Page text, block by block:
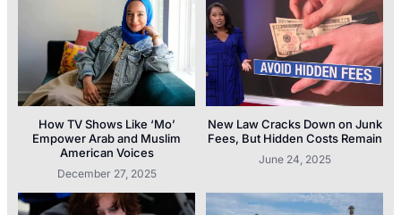
How TV Shows Like ‘Mo’
Empower Arab and Muslim
American Voices
December 27, 2025
New Law Cracks Down on Junk
Fees, But Hidden Costs Remain
June 24, 2025